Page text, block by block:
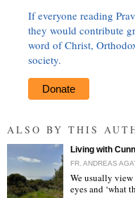
If everyone reading
they would contribute
word of Christ,
society.
Donate
ALSO BY THIS
Living with
FR. ANDREAS
We usually
eyes and ‘what